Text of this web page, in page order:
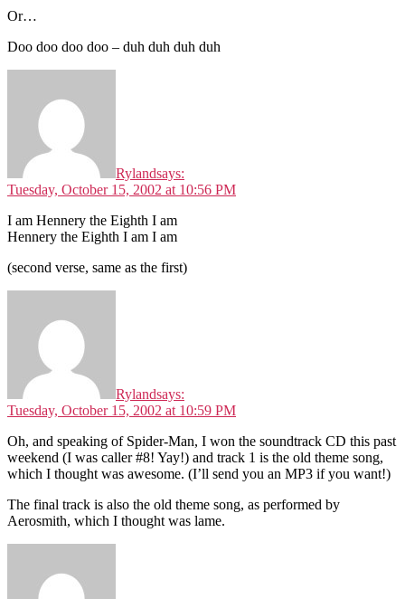
Or…
Doo doo doo doo – duh duh duh duh
Rylandsays:
Tuesday, October 15, 2002 at 10:56 PM
I am Hennery the Eighth I am
Hennery the Eighth I am I am
(second verse, same as the first)
Rylandsays:
Tuesday, October 15, 2002 at 10:59 PM
Oh, and speaking of Spider-Man, I won the soundtrack CD this past
weekend (I was caller #8! Yay!) and track 1 is the old theme song,
which I thought was awesome. (I’ll send you an MP3 if you want!)
The final track is also the old theme song, as performed by
Aerosmith, which I thought was lame.